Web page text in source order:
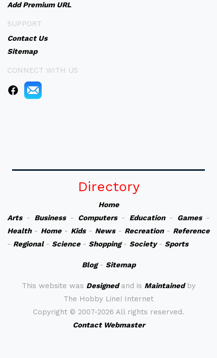
Add Premium URL
SUPPORT
Contact Us
Sitemap
CONNECT WITH US
Directory
Home
Arts- Business- Computers- Education- Games-
Health- Home- Kids- News- Recreation- Reference
- Regional- Science- Shopping- Society- Sports
Blog- Sitemap
This website was Designedand is Maintainedby
The Hobby Line! Internet
Copyright © 2007-2026 All rights reserved.
Contact Webmaster